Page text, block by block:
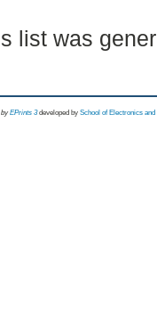
list was
byEPrints 3 developed by School of Electronics